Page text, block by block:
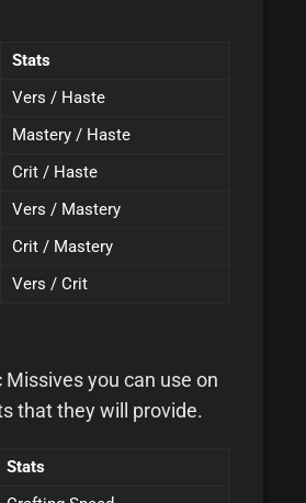
Stats
Vers / Haste
Mastery / Haste
Crit / Haste
Vers / Mastery
Crit / Mastery
Vers / Crit
you can use on
that they will provide.
Stats